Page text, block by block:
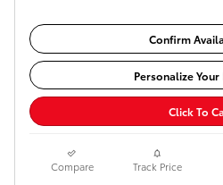
Confirm
Personalize Your
Click To
Compare Track Price